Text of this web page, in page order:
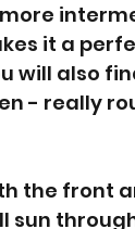
it a
will also
- really
the front
sun